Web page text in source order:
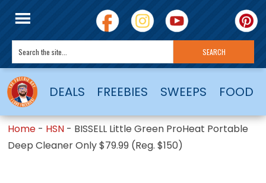
DEALS FREEBIES SWEEPS FOOD
Home - HSN - BISSELL Little Green ProHeat Portable
Deep Cleaner Only $79.99 (Reg. $150)